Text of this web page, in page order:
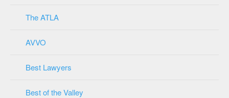
The ATLA
AVVO
Best Lawyers
Best of the Valley